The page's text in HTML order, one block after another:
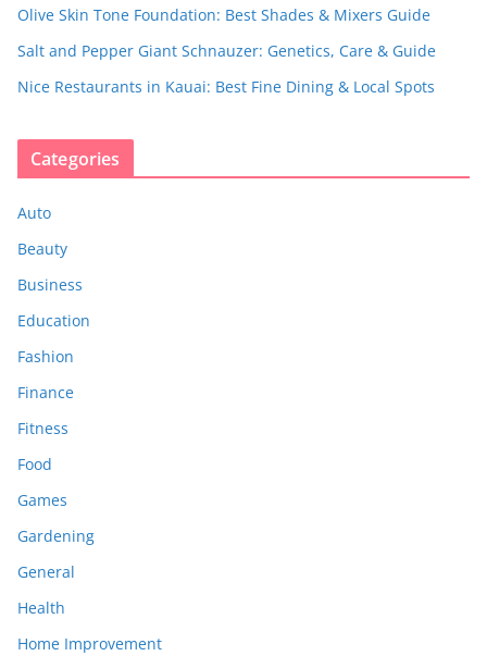
Olive Skin Tone Foundation: Best Shades & Mixers Guide
Salt and Pepper Giant Schnauzer: Genetics, Care & Guide
Nice Restaurants in Kauai: Best Fine Dining & Local Spots
Categories
Auto
Beauty
Business
Education
Fashion
Finance
Fitness
Food
Games
Gardening
General
Health
Home Improvement